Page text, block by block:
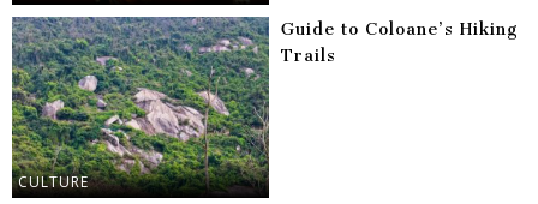
CULTURE
Guide to Coloane’s Hiking
Trails